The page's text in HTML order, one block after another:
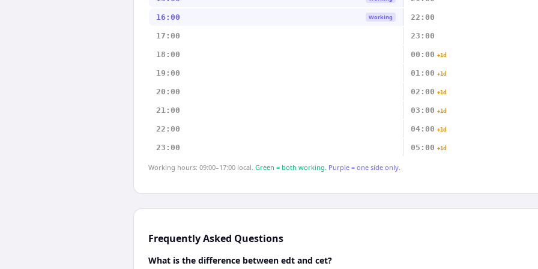
16:00 Working 22:00
17:00 23:00
18:00 00:00 +1d
19:00 01:00 +1d
20:00 02:00 +1d
21:00 03:00 +1d
22:00 04:00 +1d
23:00 05:00 +1d
Working hours: 09:00–17:00 local. Green = both working. Purple = one side only.
Frequently Asked Questions
What is the difference between edt and cet?